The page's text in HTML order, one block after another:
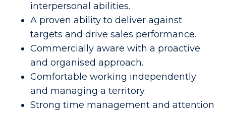
interpersonal abilities.
A proven ability to deliver against
targets and drive sales performance.
Commercially aware with a proactive
and organised approach.
Comfortable working independently
and managing a territory.
Strong time management and attention